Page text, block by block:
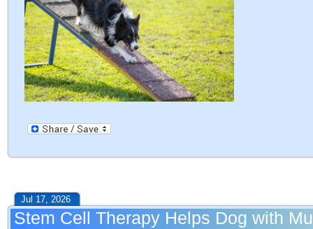
Jul 17, 2026
Stem Cell Therapy Helps Dog with